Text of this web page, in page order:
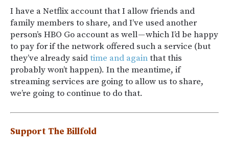
I have a Netflix account that I allow friends and
family members to share, and I’ve used another
person’s HBO Go account as well — which I’d be happy
to pay for if the network offered such a service (but
they’ve already saidtime and againthat this
probably won’t happen). In the meantime, if
streaming services are going to allow us to share,
we’re going to continue to do that.
Support The Billfold